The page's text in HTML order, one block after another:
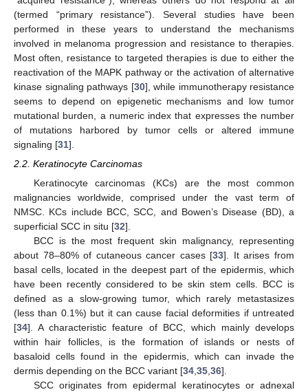
(termed “primary resistance”). Several studies have been
performed in these years to understand the mechanisms
involved in melanoma progression and resistance to therapies.
Most often, resistance to targeted therapies is due to either the
reactivation of the MAPK pathway or the activation of alternative
kinase signaling pathways [30], while immunotherapy resistance
seems to depend on epigenetic mechanisms and low tumor
mutational burden, a numeric index that expresses the number
of mutations harbored by tumor cells or altered immune
signaling [31].
2.2. Keratinocyte Carcinomas
Keratinocyte carcinomas (KCs) are the most common
malignancies worldwide, comprised under the vast term of
NMSC. KCs include BCC, SCC, and Bowen’s Disease (BD), a
superficial SCC in situ [32].
BCC is the most frequent skin malignancy, representing
about 78–80% of cutaneous cancer cases [33]. It arises from
basal cells, located in the deepest part of the epidermis, which
have been recently considered to be skin stem cells. BCC is
defined as a slow-growing tumor, which rarely metastasizes
(less than 0.1%) but it can cause facial deformities if untreated
[34]. A characteristic feature of BCC, which mainly develops
within hair follicles, is the formation of islands or nests of
basaloid cells found in the epidermis, which can invade the
dermis depending on the BCC variant [34,35,36].
SCC originates from epidermal keratinocytes or adnexal